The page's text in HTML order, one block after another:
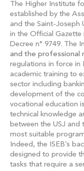
The Higher Institute
established by the
and the Saint-Joseph
in the Official Gazette
Decree n° 9749. The
and the professional
regulations in force in
academic training to
sector including
development of the
vocational education
technical knowledge
between the USJ and
most suitable
Indeed, the ISEB’s
designed to provide
tasks that require a